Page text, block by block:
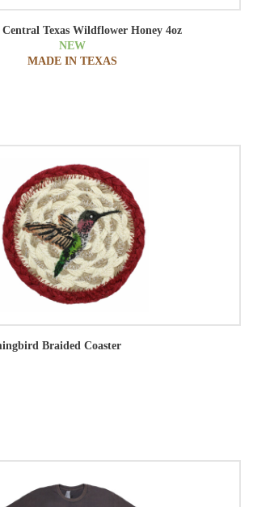
Texas Wildflower Honey 4oz
NEW
MADE IN TEXAS
Braided Coaster